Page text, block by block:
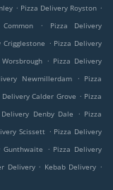
. Pizza Delivery Royston .
.
Pizza Delivery
Crigglestone . Pizza Delivery
. Pizza Delivery
Newmillerdam . Pizza
Delivery Calder Grove . Pizza
Delivery Denby Dale . Pizza
Scissett . Pizza Delivery
Gunthwaite . Pizza Delivery
Delivery . Kebab Delivery .